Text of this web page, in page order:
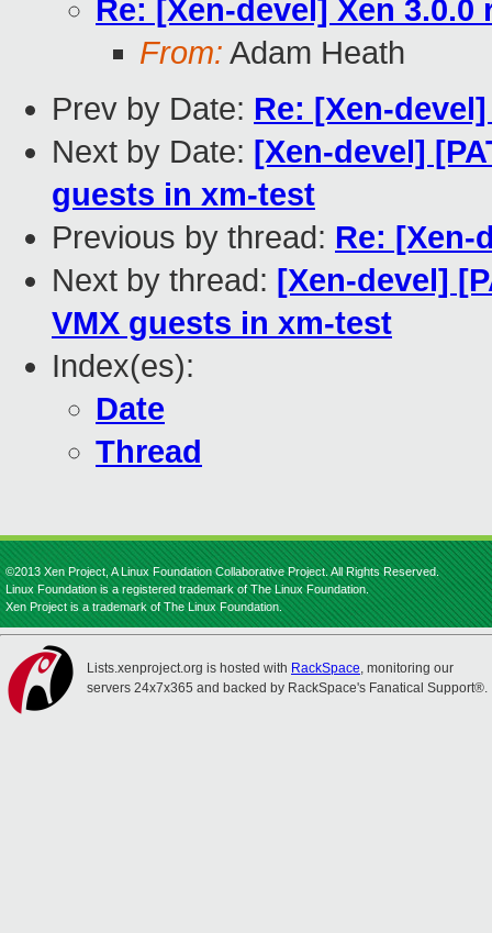
Re: [Xen-devel] Xen 3.0.0
From: Adam Heath
Prev by Date: Re: [Xen-
Next by Date: [Xen-devel]
guests in xm-test
Previous by thread: Re: [Xen-
Next by thread: [Xen-devel]
VMX guests in xm-test
Index(es):
Date
Thread
©2013 Xen Project, A Linux Foundation Collaborative Project. All Rights Reserved.
Linux Foundation is a registered trademark of The Linux Foundation.
Xen Project is a trademark of The Linux Foundation.
Lists.xenproject.org is hosted with RackSpace, monitoring our
servers 24x7x365 and backed by RackSpace's Fanatical Support®.